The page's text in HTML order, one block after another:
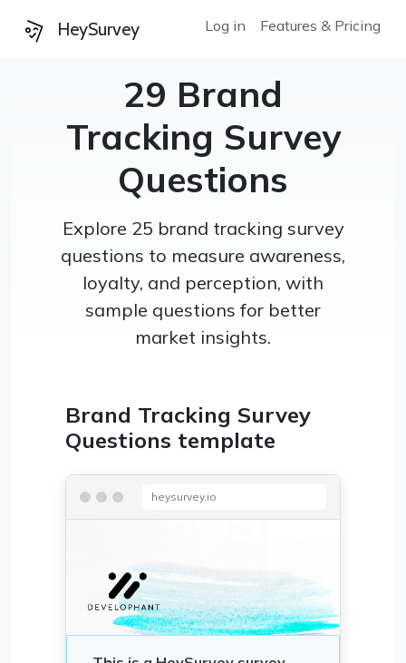
HeySurvey Log in Features & Pricing
29 Brand
Tracking Survey
Questions
Explore 25 brand tracking survey
questions to measure awareness,
loyalty, and perception, with
sample questions for better
market insights.
Brand Tracking Survey
Questions template
heysurvey.io